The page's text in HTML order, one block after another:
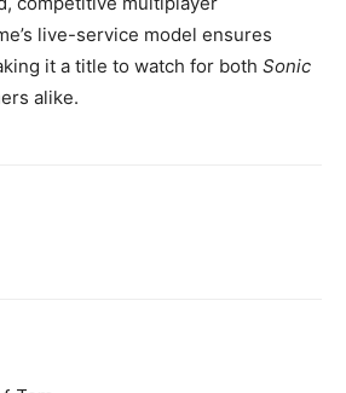
live-service model ensures
it a title to watch for both Sonic
alike.